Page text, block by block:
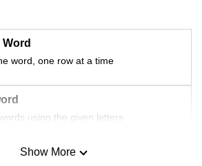
word, one row at a time
using the given letters
Show More